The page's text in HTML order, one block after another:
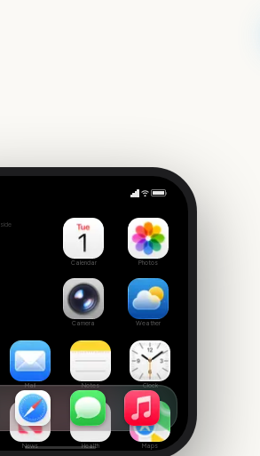
Calendar Photos
Camera Weather
Mail Notes Clock
News Health Maps